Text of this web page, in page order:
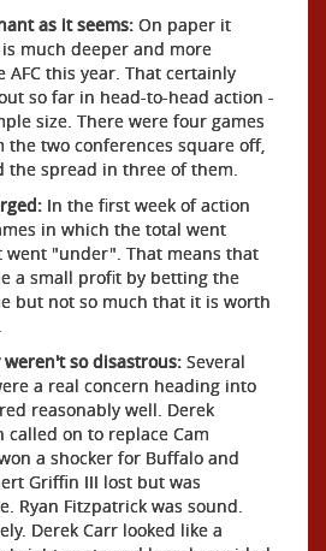
as it seems: On paper it
much deeper and more
this year. That certainly
so far in head-to-head action -
size. There were four games
the two conferences square off,
the spread in three of them.
In the first week of action
in which the total went
"under". That means that
a small profit by betting the
but not so much that it is worth
so disastrous: Several
a real concern heading into
reasonably well. Derek
called on to replace Cam
a shocker for Buffalo and
Griffin III lost but was
Ryan Fitzpatrick was sound.
Derek Carr looked like a